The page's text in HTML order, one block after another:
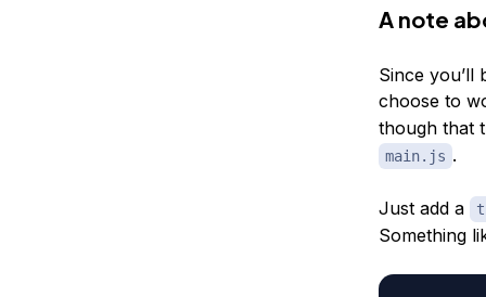
A note
Since
choose to
though that
main.js .
Just add a
Something